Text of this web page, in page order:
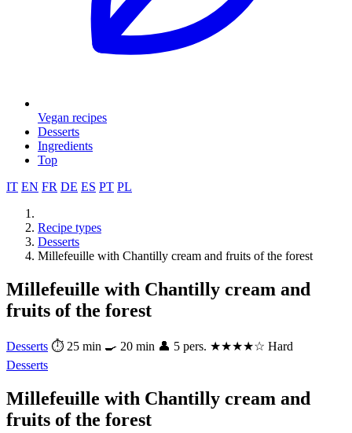
Vegan recipes
Desserts
Ingredients
Top
IT EN FR DE ES PT PL
Recipe types
Desserts
Millefeuille with Chantilly cream and fruits of the forest
Millefeuille with Chantilly cream and
fruits of the forest
Desserts ⏱ 25 min 🍳 20 min 👤 5 pers. ★★★★☆ Hard
Desserts
Millefeuille with Chantilly cream and
fruits of the forest